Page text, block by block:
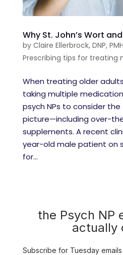
Why St. John’s Wort and
by Claire Ellerbrock, DNP,
Prescribing tips for treating
When treating older
taking multiple
psych NPs to consider
picture—including over-
supplements. A recent
year-old male patient on
for...
the Psych NP
actually
Subscribe for Tuesday